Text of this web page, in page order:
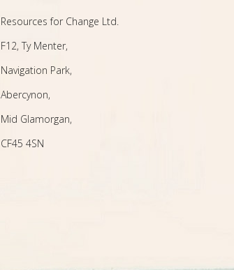
Resources for Change Ltd.
F12, Ty Menter,
Navigation Park,
Abercynon,
Mid Glamorgan,
CF45 4SN